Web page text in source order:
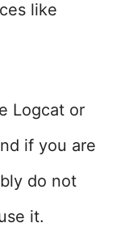
like
Logcat or
if you are
do not
it.